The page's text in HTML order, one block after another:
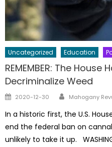
Uncategorized Education
REMEMBER: The
Decriminalize Weed
Posted
2020-12-30 Author
Mahogany
In a historic first, the U.S.
end the federal ban on
unlikely to take it up.